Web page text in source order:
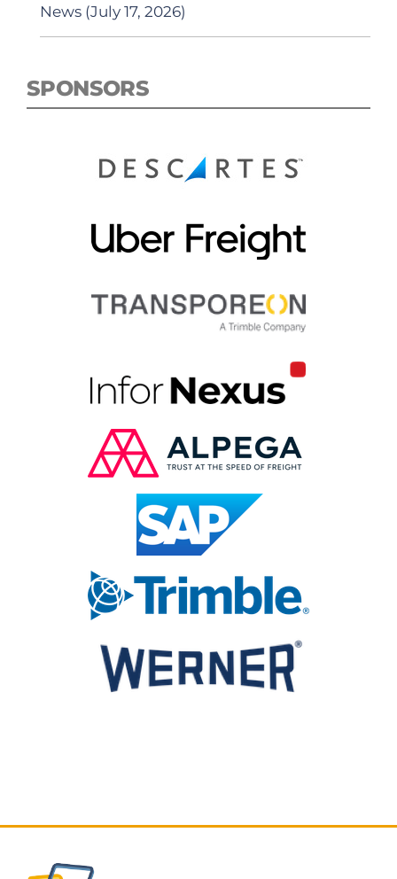
News (July 17, 2026)
SPONSORS